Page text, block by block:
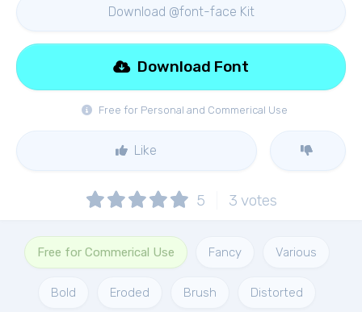
Download @font-face Kit
Free for Personal and Commerical Use
Download Font
Like
5 3 votes
Free for Commerical Use Fancy Various
Bold Eroded Brush Distorted